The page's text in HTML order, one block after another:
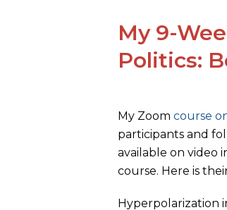
My 9-
Politics:
My Zoom course
participants and
available on video
course. Here is
Hyperpolarization